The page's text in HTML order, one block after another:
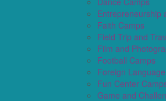
Entrepreneurship
Faith Camps
Field Trip and
Film and
Football Camps
Foreign
Fun Center
Game and